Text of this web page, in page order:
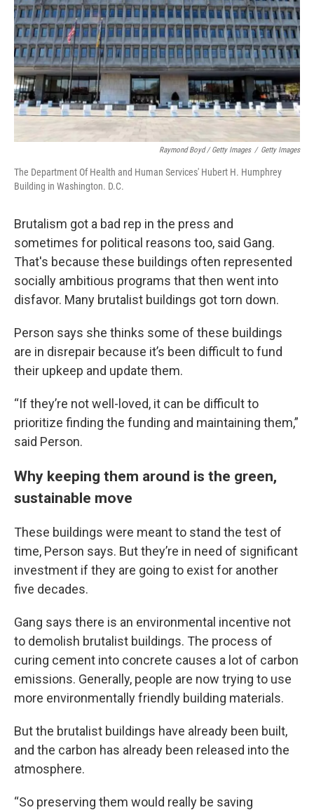
Raymond Boyd / Getty Images / Getty Images
The Department Of Health and Human Services' Hubert H. Humphrey
Building in Washington. D.C.
Brutalism got a bad rep in the press and
sometimes for political reasons too, said Gang.
That's because these buildings often represented
socially ambitious programs that then went into
disfavor. Many brutalist buildings got torn down.
Person says she thinks some of these buildings
are in disrepair because it’s been difficult to fund
their upkeep and update them.
“If they’re not well-loved, it can be difficult to
prioritize finding the funding and maintaining them,”
said Person.
Why keeping them around is the green,
sustainable move
These buildings were meant to stand the test of
time, Person says. But they’re in need of significant
investment if they are going to exist for another
five decades.
Gang says there is an environmental incentive not
to demolish brutalist buildings. The process of
curing cement into concrete causes a lot of carbon
emissions. Generally, people are now trying to use
more environmentally friendly building materials.
But the brutalist buildings have already been built,
and the carbon has already been released into the
atmosphere.
“So preserving them would really be saving